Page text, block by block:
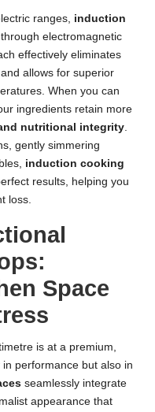
ranges, induction
through electromagnetic
effectively eliminates
allows for superior
When you can
ingredients retain more
nutritional integrity
gently simmering
induction cooking
results, helping you
loss.
Space
is at a premium,
performance but also in
seamlessly integrate
appearance that